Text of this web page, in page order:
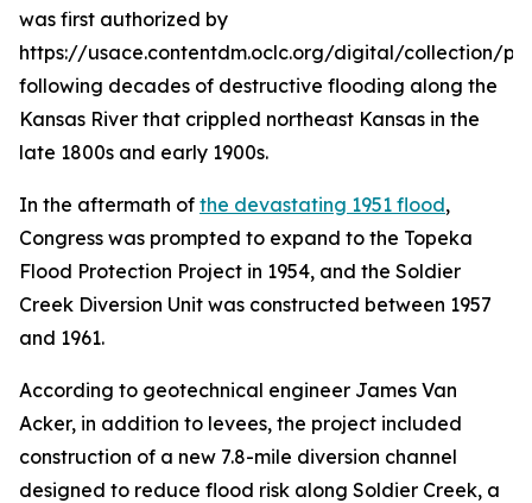
was first authorized by
https://usace.contentdm.oclc.org/digital/collection/
following decades of destructive flooding along the
Kansas River that crippled northeast Kansas in the
late 1800s and early 1900s.
In the aftermath of the devastating 1951 flood,
Congress was prompted to expand to the Topeka
Flood Protection Project in 1954, and the Soldier
Creek Diversion Unit was constructed between 1957
and 1961.
According to geotechnical engineer James Van
Acker, in addition to levees, the project included
construction of a new 7.8-mile diversion channel
designed to reduce flood risk along Soldier Creek, a